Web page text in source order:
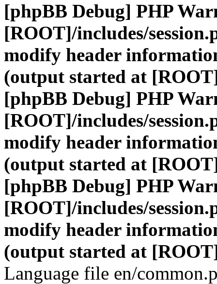
[phpBB Debug] PHP
[ROOT]/includes/
modify header
(output started at
[phpBB Debug] PHP
[ROOT]/includes/
modify header
(output started at
[phpBB Debug] PHP
[ROOT]/includes/
modify header
(output started at
Language file en/